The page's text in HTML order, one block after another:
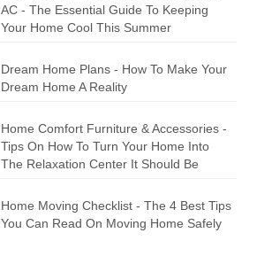
AC - The Essential Guide To Keeping
Your Home Cool This Summer
Dream Home Plans - How To Make Your
Dream Home A Reality
Home Comfort Furniture & Accessories -
Tips On How To Turn Your Home Into
The Relaxation Center It Should Be
Home Moving Checklist - The 4 Best Tips
You Can Read On Moving Home Safely